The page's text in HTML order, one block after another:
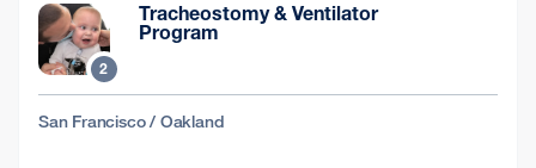
2
Tracheostomy & Ventilator
Program
San Francisco / Oakland